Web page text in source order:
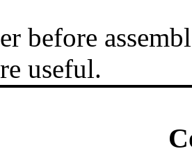
before
useful.